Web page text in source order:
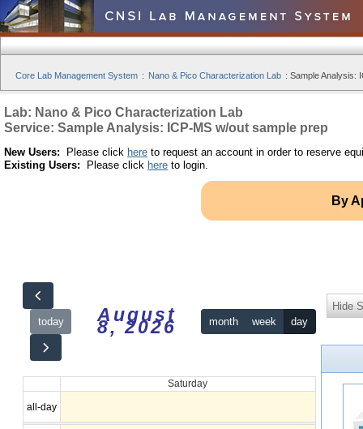
Core Lab Management System : Nano & Pico Characterization Lab : Sample Analysis:
Lab: Nano & Pico Characterization Lab
Service: Sample Analysis: ICP-MS w/out sample prep
New Users: Please click here to request an account in order to reserve
Existing Users: Please click here to login.
By
today August
8, 2026 month week day
Saturday
all-day
12am
1am
2am
Hide